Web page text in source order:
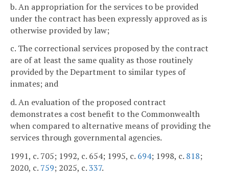
b. An appropriation for the services to be provided
under the contract has been expressly approved as is
otherwise provided by law;
c. The correctional services proposed by the contract
are of at least the same quality as those routinely
provided by the Department to similar types of
inmates; and
d. An evaluation of the proposed contract
demonstrates a cost benefit to the Commonwealth
when compared to alternative means of providing the
services through governmental agencies.
1991, c. 705; 1992, c. 654; 1995, c. 694; 1998, c. 818;
2020, c. 759; 2025, c.337.